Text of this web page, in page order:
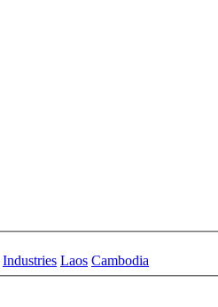
Industries Laos Cambodia